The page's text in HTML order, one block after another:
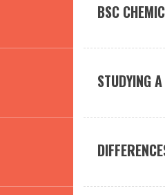
BSC
STUDYING